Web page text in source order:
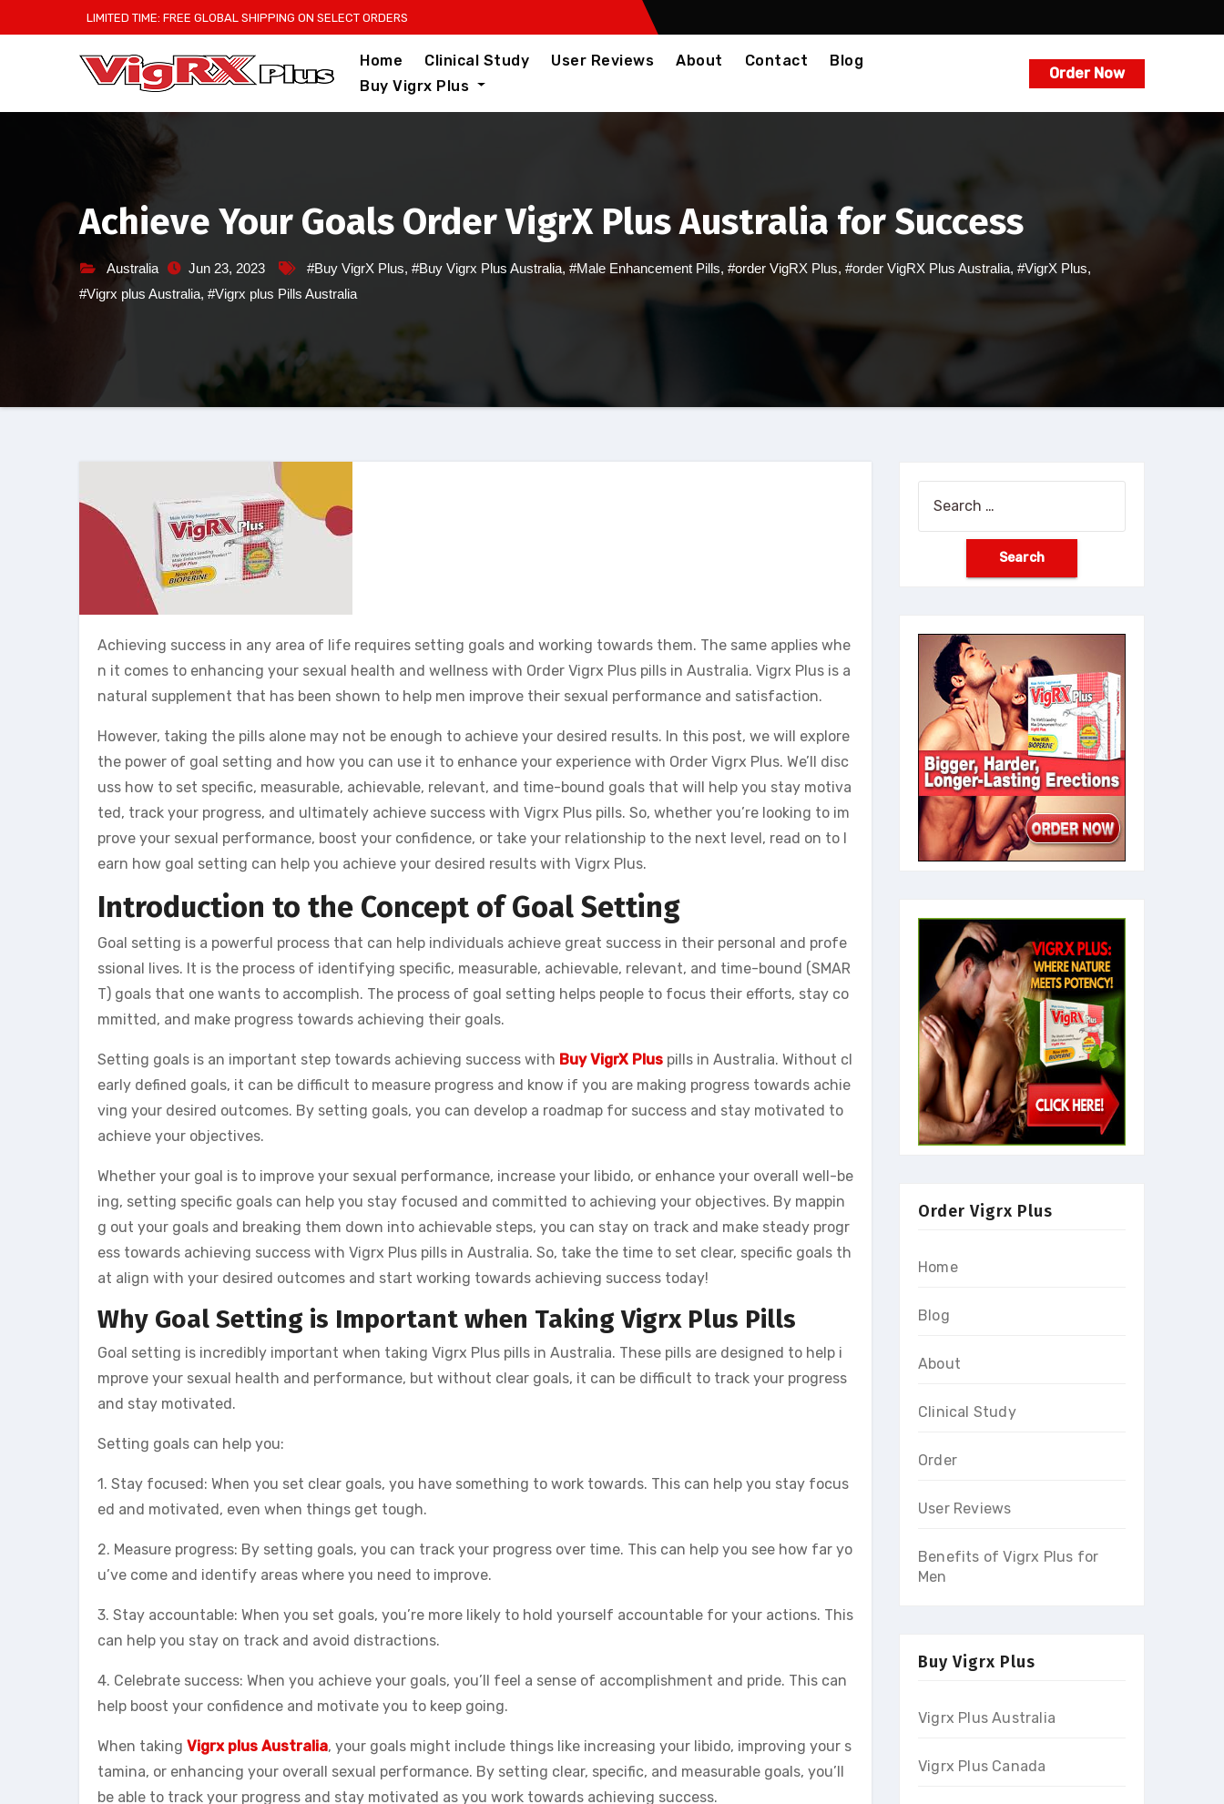
to
LIMITED TIME: FREE GLOBAL SHIPPING ON SELECT ORDERS
Home Clinical Study User Reviews About Contact
Blog
Buy Vigrx Plus
Order Now
Achieve Your Goals Order VigrX Plus Australia for Success
Australia Jun 23, 2023 #Buy VigrX Plus, #Buy Vigrx Plus Australia, #Male Enhancement Pills, #order VigRX Plus, #order VigRX Plus Australia, #VigrX Plus,
#Vigrx plus Australia, #Vigrx plus Pills Australia
Achieving success in any area of life requires setting goals and working towards them. The same applies whe
n it comes to enhancing your sexual health and wellness with Order Vigrx Plus pills in Australia. Vigrx Plus is a
natural supplement that has been shown to help men improve their sexual performance and satisfaction.
However, taking the pills alone may not be enough to achieve your desired results. In this post, we will explore
the power of goal setting and how you can use it to enhance your experience with Order Vigrx Plus. We’ll disc
uss how to set specific, measurable, achievable, relevant, and time-bound goals that will help you stay motiva
ted, track your progress, and ultimately achieve success with Vigrx Plus pills. So, whether you’re looking to im
prove your sexual performance, boost your confidence, or take your relationship to the next level, read on to l
earn how goal setting can help you achieve your desired results with Vigrx Plus.
Introduction to the Concept of Goal Setting
Goal setting is a powerful process that can help individuals achieve great success in their personal and profe
ssional lives. It is the process of identifying specific, measurable, achievable, relevant, and time-bound (SMAR
T) goals that one wants to accomplish. The process of goal setting helps people to focus their efforts, stay co
mmitted, and make progress towards achieving their goals.
Setting goals is an important step towards achieving success with Buy VigrX Plus pills in Australia. Without cl
early defined goals, it can be difficult to measure progress and know if you are making progress towards achie
ving your desired outcomes. By setting goals, you can develop a roadmap for success and stay motivated to
achieve your objectives.
Whether your goal is to improve your sexual performance, increase your libido, or enhance your overall well-be
ing, setting specific goals can help you stay focused and committed to achieving your objectives. By mappin
g out your goals and breaking them down into achievable steps, you can stay on track and make steady progr
ess towards achieving success with Vigrx Plus pills in Australia. So, take the time to set clear, specific goals th
at align with your desired outcomes and start working towards achieving success today!
Why Goal Setting is Important when Taking Vigrx Plus Pills
Goal setting is incredibly important when taking Vigrx Plus pills in Australia. These pills are designed to help i
mprove your sexual health and performance, but without clear goals, it can be difficult to track your progress
and stay motivated.
Setting goals can help you:
1. Stay focused: When you set clear goals, you have something to work towards. This can help you stay focus
ed and motivated, even when things get tough.
2. Measure progress: By setting goals, you can track your progress over time. This can help you see how far yo
u’ve come and identify areas where you need to improve.
3. Stay accountable: When you set goals, you’re more likely to hold yourself accountable for your actions. This
can help you stay on track and avoid distractions.
4. Celebrate success: When you achieve your goals, you’ll feel a sense of accomplishment and pride. This can
help boost your confidence and motivate you to keep going.
When taking Vigrx plus Australia, your goals might include things like increasing your libido, improving your s
tamina, or enhancing your overall sexual performance. By setting clear, specific, and measurable goals, you’ll
be able to track your progress and stay motivated as you work towards achieving success.
Order Vigrx Plus
Home
Blog
About
Clinical Study
Order
User Reviews
Benefits of Vigrx Plus for
Men
Buy Vigrx Plus
Vigrx Plus Australia
Vigrx Plus Canada